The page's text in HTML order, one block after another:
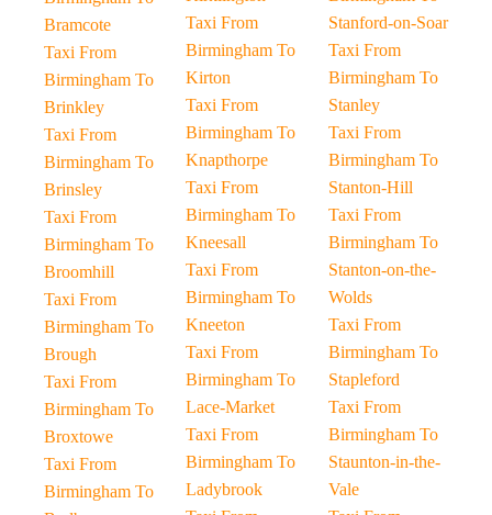
Bramcote
Taxi From
Birmingham To
Brinkley
Taxi From
Birmingham To
Brinsley
Taxi From
Birmingham To
Broomhill
Taxi From
Birmingham To
Brough
Taxi From
Birmingham To
Broxtowe
Taxi From
Birmingham To
Taxi From
Birmingham To
Kirton
Taxi From
Birmingham To
Knapthorpe
Taxi From
Birmingham To
Kneesall
Taxi From
Birmingham To
Kneeton
Taxi From
Birmingham To
Lace-Market
Taxi From
Birmingham To
Ladybrook
Stanford-on-Soar
Taxi From
Birmingham To
Stanley
Taxi From
Birmingham To
Stanton-Hill
Taxi From
Birmingham To
Stanton-on-the-
Wolds
Taxi From
Birmingham To
Stapleford
Taxi From
Birmingham To
Staunton-in-the-
Vale